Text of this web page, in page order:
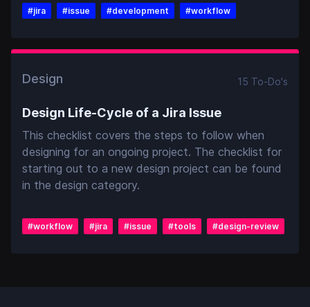
#jira #issue #development #workflow
Design 15 To-Do's
Design Life-Cycle of a Jira Issue
This checklist covers the steps to follow when
designing for an ongoing project. The checklist for
starting out to a new design project can be found
in the design category.
#workflow #jira #issue #tools #design-review